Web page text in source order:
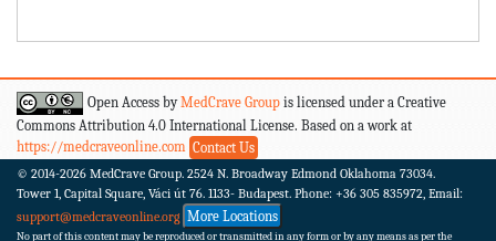
Open Access byMedCrave Group is licensed under a Creative
Commons Attribution 4.0 International License. Based on a work at
https://medcraveonline.com Contact Us
© 2014-2026 MedCrave Group. 2524 N. Broadway Edmond Oklahoma 73034.
Tower 1, Capital Square, Váci út 76. 1133- Budapest. Phone: +36 305 835972, Email:
support@medcraveonline.org More Locations
No part of this content may be reproduced or transmitted in any form or by any means as per the